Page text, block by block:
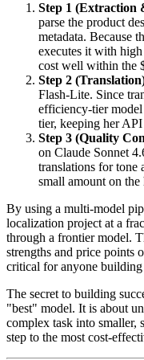
Step 1 (Extraction
parse the product
metadata. Because
executes it with high
cost well within the
Step 2
Flash-Lite. Since
efficiency-tier model
tier, keeping her
Step 3 (Quality
on Claude Sonnet
translations for tone
small amount on
By using a multi-model
localization project at a
through a frontier model.
strengths and price points
critical for anyone
The secret to building
"best" model. It is about
complex task into smaller,
step to the most cost-